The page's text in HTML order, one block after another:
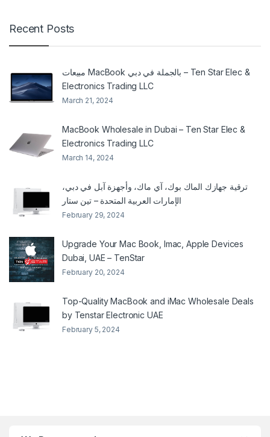
Recent Posts
مبيعات MacBook بالجملة في دبي – Ten Star Elec &
Electronics Trading LLC
March 21, 2024
MacBook Wholesale in Dubai – Ten Star Elec &
Electronics Trading LLC
March 14, 2024
ترقية جهازك الماك بوك، آي ماك، وأجهزة آبل في دبي،
الإمارات العربية المتحدة – تين ستار
February 29, 2024
Upgrade Your Mac Book, Imac, Apple Devices
Dubai, UAE – TenStar
February 20, 2024
Top-Quality MacBook and iMac Wholesale Deals
by Tenstar Electronic UAE
February 5, 2024